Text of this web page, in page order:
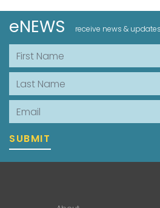
eNEWS receive news &
First Name
Last Name
Email
SUBMIT